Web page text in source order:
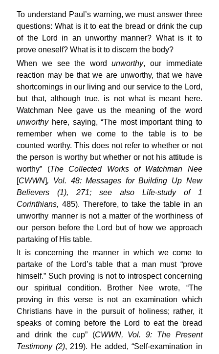
To understand Paul’s warning, we must answer three
questions: What is it to eat the bread or drink the cup
of the Lord in an unworthy manner? What is it to
prove oneself? What is it to discern the body?
When we see the wordunworthy, our immediate
reaction may be that we are unworthy, that we have
shortcomings in our living and our service to the Lord,
but that, although true, is not what is meant here.
Watchman Nee gave us the meaning of the word
unworthyhere, saying, “The most important thing to
remember when we come to the table is to be
counted worthy. This does not refer to whether or not
the person is worthy but whether or not his attitude is
worthy” (The Collected Works of Watchman Nee
[CWWN], Vol. 48: Messages for Building Up New
Believers (1), 271; see also Life-study of 1
Corinthians, 485). Therefore, to take the table in an
unworthy manner is not a matter of the worthiness of
our person before the Lord but of how we approach
partaking of His table.
It is concerning the manner in which we come to
partake of the Lord’s table that a man must “prove
himself.” Such proving is not to introspect concerning
our spiritual condition. Brother Nee wrote, “The
proving in this verse is not an examination which
Christians have in the pursuit of holiness; rather, it
speaks of coming before the Lord to eat the bread
and drink the cup” (CWWN, Vol. 9: The Present
Testimony (2), 219). He added, “Self-examination in